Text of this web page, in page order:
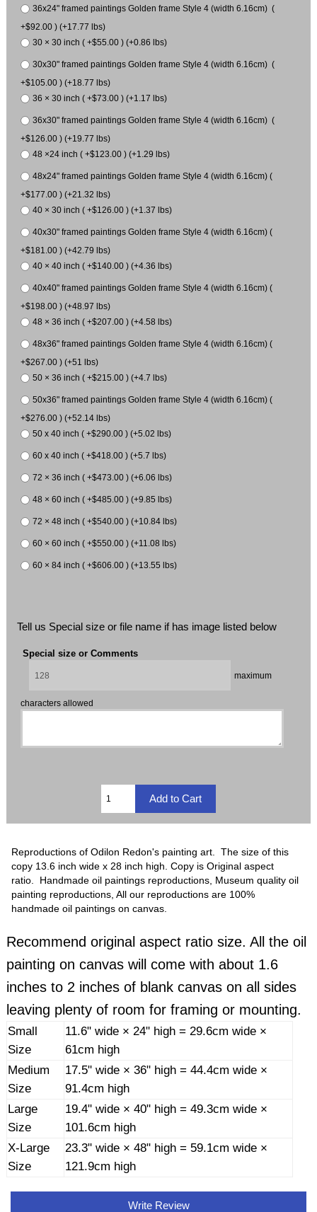
36x24" framed paintings Golden frame Style 4 (width 6.16cm) (
+$92.00 ) (+17.77 lbs)
30 × 30 inch ( +$55.00 ) (+0.86 lbs)
30x30" framed paintings Golden frame Style 4 (width 6.16cm) (
+$105.00 ) (+18.77 lbs)
36 × 30 inch ( +$73.00 ) (+1.17 lbs)
36x30" framed paintings Golden frame Style 4 (width 6.16cm) (
+$126.00 ) (+19.77 lbs)
48 ×24 inch ( +$123.00 ) (+1.29 lbs)
48x24" framed paintings Golden frame Style 4 (width 6.16cm) (
+$177.00 ) (+21.32 lbs)
40 × 30 inch ( +$126.00 ) (+1.37 lbs)
40x30" framed paintings Golden frame Style 4 (width 6.16cm) (
+$181.00 ) (+42.79 lbs)
40 × 40 inch ( +$140.00 ) (+4.36 lbs)
40x40" framed paintings Golden frame Style 4 (width 6.16cm) (
+$198.00 ) (+48.97 lbs)
48 × 36 inch ( +$207.00 ) (+4.58 lbs)
48x36" framed paintings Golden frame Style 4 (width 6.16cm) (
+$267.00 ) (+51 lbs)
50 × 36 inch ( +$215.00 ) (+4.7 lbs)
50x36" framed paintings Golden frame Style 4 (width 6.16cm) (
+$276.00 ) (+52.14 lbs)
50 x 40 inch ( +$290.00 ) (+5.02 lbs)
60 x 40 inch ( +$418.00 ) (+5.7 lbs)
72 × 36 inch ( +$473.00 ) (+6.06 lbs)
48 × 60 inch ( +$485.00 ) (+9.85 lbs)
72 × 48 inch ( +$540.00 ) (+10.84 lbs)
60 × 60 inch ( +$550.00 ) (+11.08 lbs)
60 × 84 inch ( +$606.00 ) (+13.55 lbs)
Tell us Special size or file name if has image listed below
Special size or Comments
maximum
characters allowed
Reproductions of Odilon Redon's painting art. The size of this
copy 13.6 inch wide x 28 inch high. Copy is Original aspect
ratio. Handmade oil paintings reproductions, Museum quality oil
painting reproductions, All our reproductions are 100%
handmade oil paintings on canvas.
Recommend original aspect ratio size. All the oil
painting on canvas will come with about 1.6
inches to 2 inches of blank canvas on all sides
leaving plenty of room for framing or mounting.
Small
Size
11.6" wide × 24" high = 29.6cm wide ×
61cm high
Medium
Size
17.5" wide × 36" high = 44.4cm wide ×
91.4cm high
Large
Size
19.4" wide × 40" high = 49.3cm wide ×
101.6cm high
X-Large
Size
23.3" wide × 48" high = 59.1cm wide ×
121.9cm high
Write Review